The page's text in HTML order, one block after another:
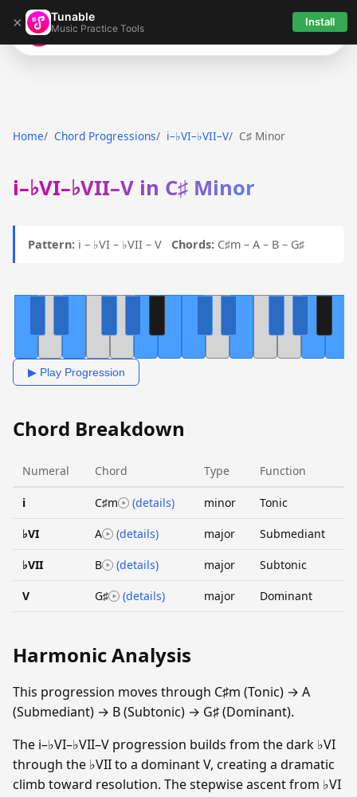
× Tunable
Music Practice Tools Install
Tunable
Home Chord Progressions i–♭VI–♭VII–V C♯ Minor
i–♭VI–♭VII–V in C♯ Minor
Pattern: i – ♭VI – ♭VII – V Chords: C♯m – A – B – G♯
▶ Play Progression
Chord Breakdown
Numeral Chord Type Function
i C♯m (details) minor Tonic
♭VI A (details) major Submediant
♭VII B (details) major Subtonic
V G♯ (details) major Dominant
Harmonic Analysis
This progression moves through C♯m (Tonic) → A
(Submediant) → B (Subtonic) → G♯ (Dominant).
The i–♭VI–♭VII–V progression builds from the dark ♭VI
through the ♭VII to a dominant V, creating a dramatic
climb toward resolution. The stepwise ascent from ♭VI